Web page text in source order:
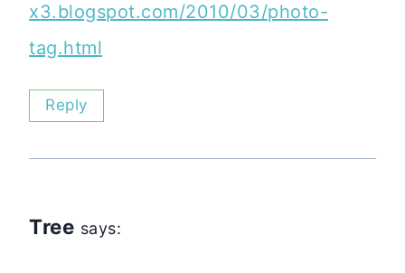
x3.blogspot.com/2010/03/photo-
tag.html
Reply
Tree says: